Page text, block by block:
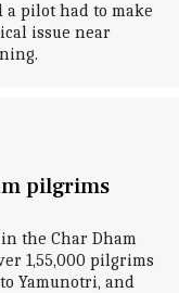
pilot had to make
issue near
pilgrims
the Char Dham
1,55,000 pilgrims
Yamunotri, and